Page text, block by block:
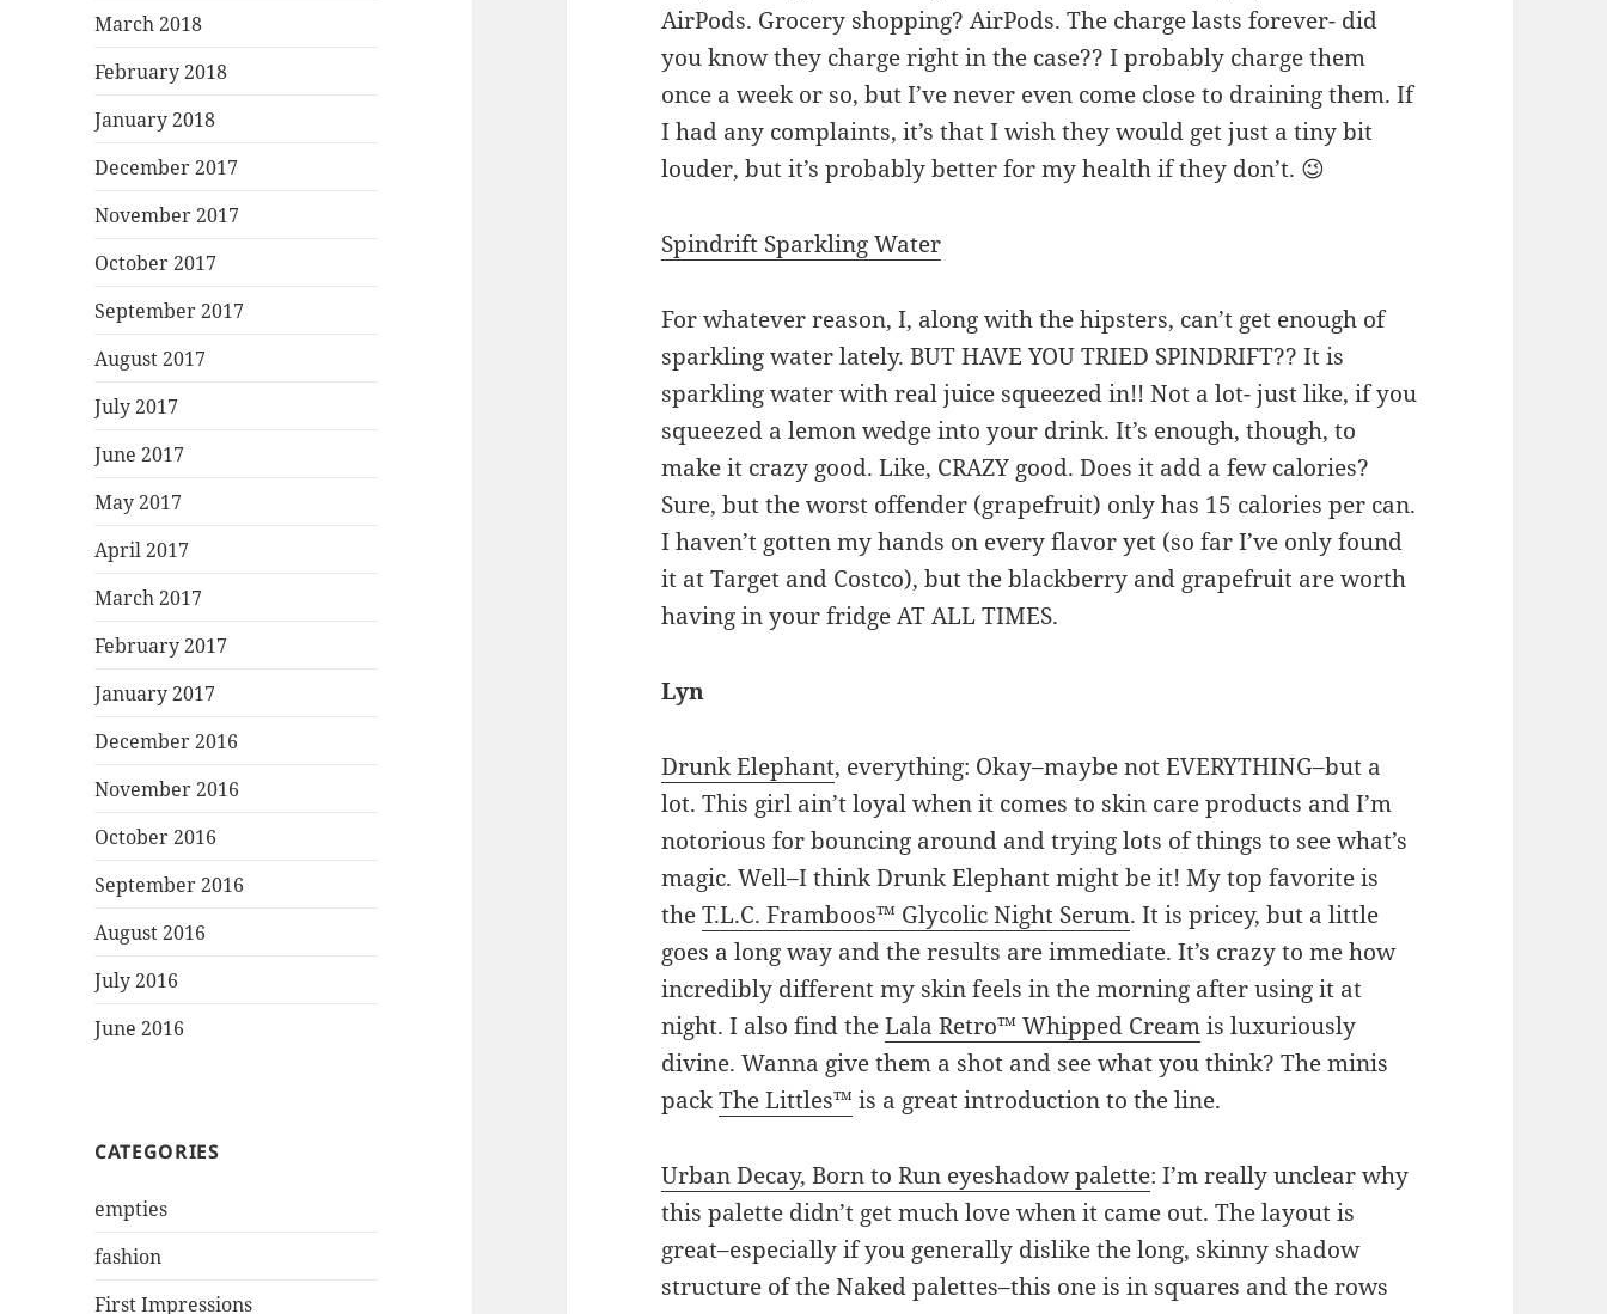
March 2018
February 2018
January 2018
December 2017
November 2017
October 2017
September 2017
August 2017
July 2017
June 2017
May 2017
April 2017
March 2017
February 2017
January 2017
December 2016
November 2016
October 2016
September 2016
August 2016
July 2016
June 2016
CATEGORIES
empties
fashion
First Impressions
AirPods. Grocery shopping? AirPods. The charge lasts forever- did
you know they charge right in the case?? I probably charge them
once a week or so, but I’ve never even come close to draining them. If
I had any complaints, it’s that I wish they would get just a tiny bit
louder, but it’s probably better for my health if they don’t. 😉
Spindrift Sparkling Water
For whatever reason, I, along with the hipsters, can’t get enough of
sparkling water lately. BUT HAVE YOU TRIED SPINDRIFT?? It is
sparkling water with real juice squeezed in!! Not a lot- just like, if you
squeezed a lemon wedge into your drink. It’s enough, though, to
make it crazy good. Like, CRAZY good. Does it add a few calories?
Sure, but the worst offender (grapefruit) only has 15 calories per can.
I haven’t gotten my hands on every flavor yet (so far I’ve only found
it at Target and Costco), but the blackberry and grapefruit are worth
having in your fridge AT ALL TIMES.
Lyn
Drunk Elephant, everything: Okay–maybe not EVERYTHING–but a
lot. This girl ain’t loyal when it comes to skin care products and I’m
notorious for bouncing around and trying lots of things to see what’s
magic. Well–I think Drunk Elephant might be it! My top favorite is
theT.L.C. Framboos™ Glycolic Night Serum. It is pricey, but a little
goes a long way and the results are immediate. It’s crazy to me how
incredibly different my skin feels in the morning after using it at
night. I also find theLala Retro™ Whipped Creamis luxuriously
divine. Wanna give them a shot and see what you think? The minis
packThe Littles™ is a great introduction to the line.
Urban Decay, Born to Run eyeshadow palette: I’m really unclear why
this palette didn’t get much love when it came out. The layout is
great–especially if you generally dislike the long, skinny shadow
structure of the Naked palettes–this one is in squares and the rows